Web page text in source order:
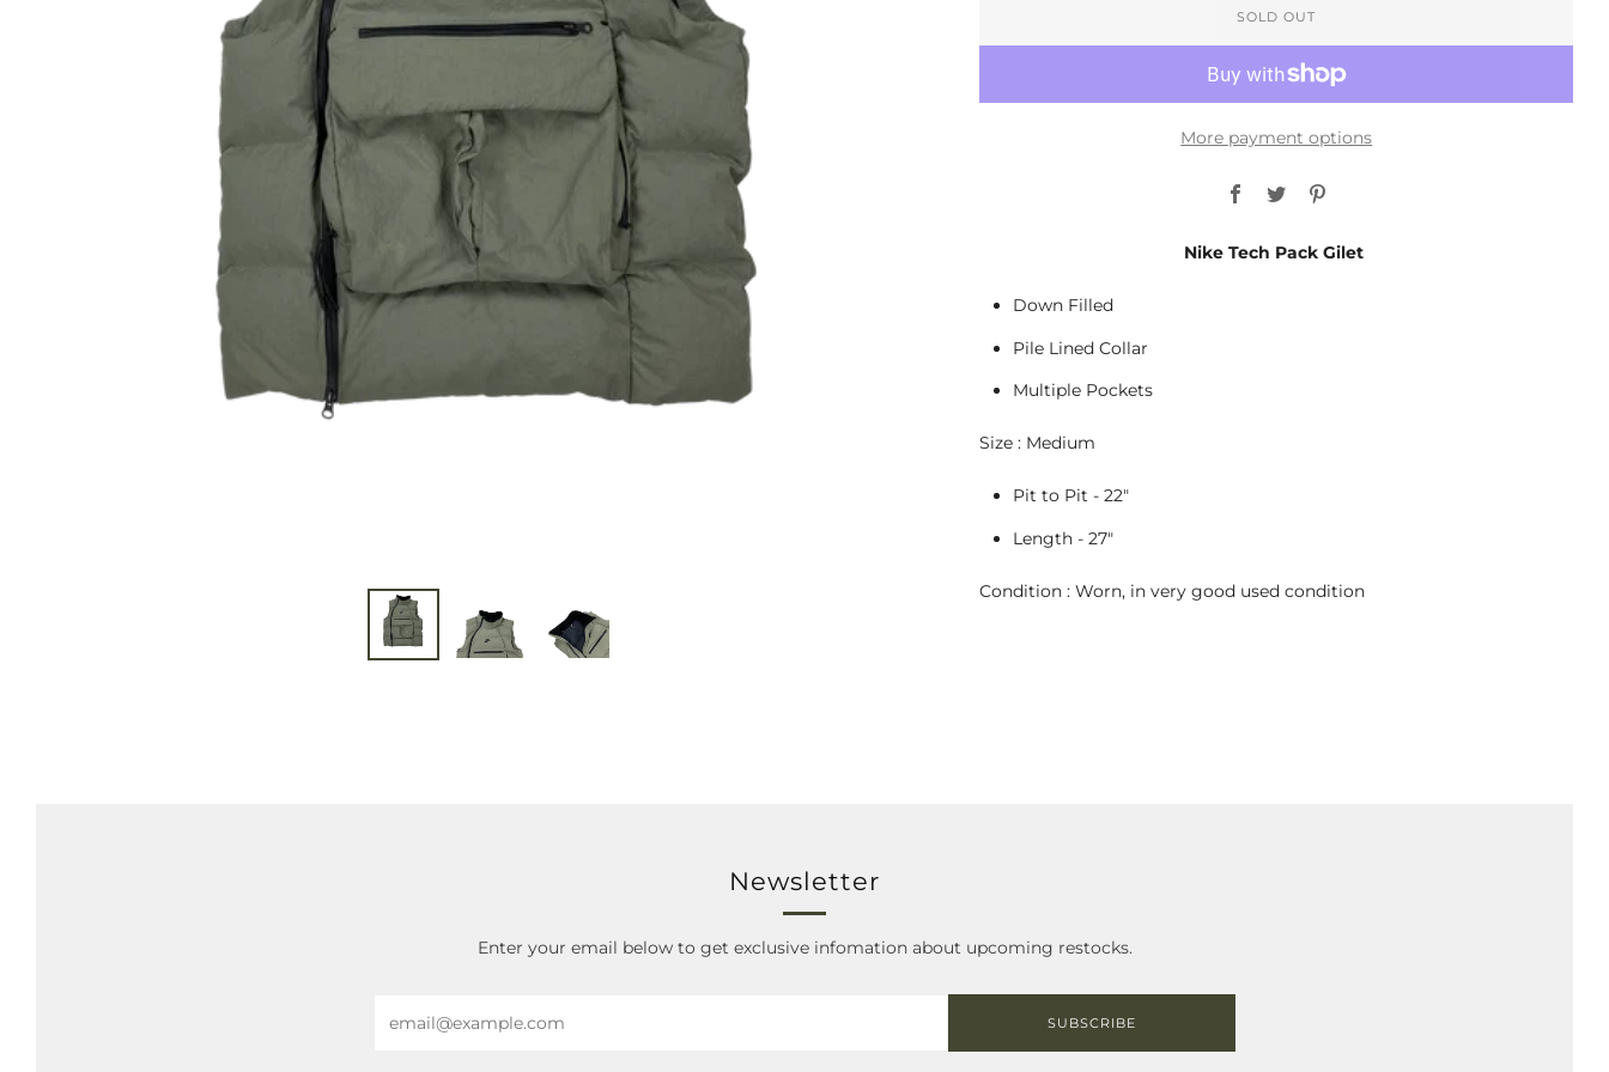
SOLD OUT
More payment options
Facebook
Twitter
Nike Tech Pack Gilet
Down Filled
Pile Lined Collar
Multiple Pockets
Size : Medium
Pit to Pit - 22"
Length - 27"
Condition : Worn, in very good used condition
Newsletter
Enter your email below to get exclusive infomation about upcoming restocks.
SUBSCRIBE